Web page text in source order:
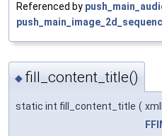
Referenced by
◆ fill_content_title()
static int fill_content_title (